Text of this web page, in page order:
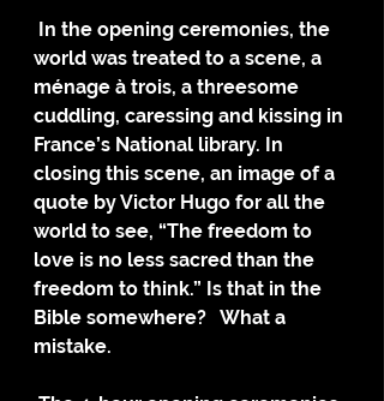
world was treated to a scene, a
ménage à trois, a threesome
cuddling, caressing and kissing in
France’s National library. In
closing this scene, an image of a
quote by Victor Hugo for all the
world to see, “The freedom to
love is no less sacred than the
freedom to think.” Is that in the
Bible somewhere?   What a
mistake.